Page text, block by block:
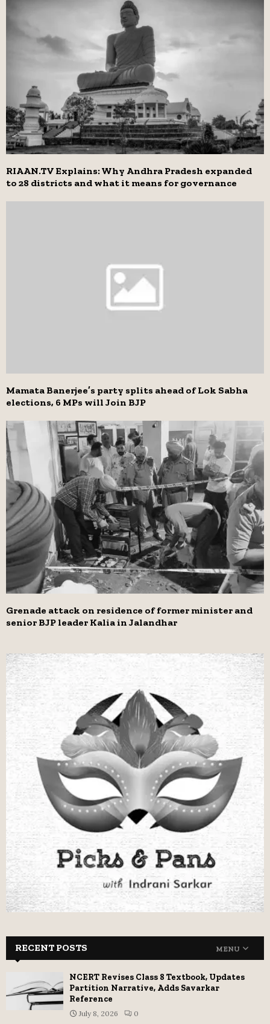
RIAAN.TV Explains: Why Andhra Pradesh expanded
to 28 districts and what it means for governance
Mamata Banerjee’s party splits ahead of Lok Sabha
elections, 6 MPs will Join BJP
Grenade attack on residence of former minister and
senior BJP leader Kalia in Jalandhar
RECENT POSTS MENU
NCERT Revises Class 8 Textbook, Updates
Partition Narrative, Adds Savarkar
Reference
July 8, 2026 0